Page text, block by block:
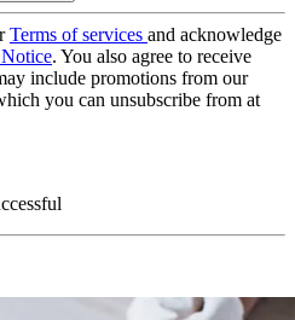
Terms of services and acknowledge
. You also agree to receive
include promotions from our
you can unsubscribe from at